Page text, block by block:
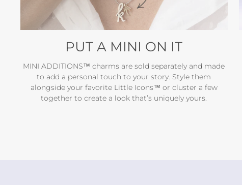
PUT A MINI ON IT
MINI ADDITIONS™ charms are sold separately and made
to add a personal touch to your story. Style them
alongside your favorite Little Icons™ or cluster a few
together to create a look that’s uniquely yours.